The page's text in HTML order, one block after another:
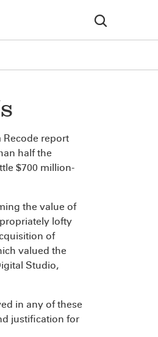
Recode report
half the
$700 million-
the value of
lofty
of
valued the
Studio,
in any of these
justification for